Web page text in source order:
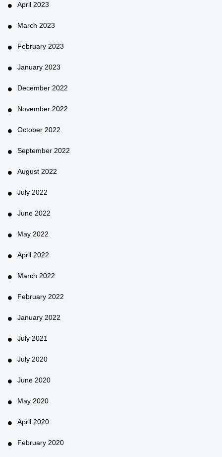
April 2023
March 2023
February 2023
January 2023
December 2022
November 2022
October 2022
September 2022
August 2022
July 2022
June 2022
May 2022
April 2022
March 2022
February 2022
January 2022
July 2021
July 2020
June 2020
May 2020
April 2020
February 2020